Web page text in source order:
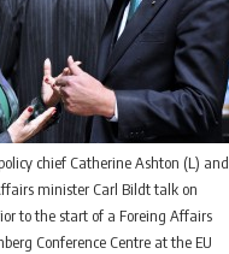
chief Catherine Ashton (L) and
minister Carl Bildt talk on
to the start of a Foreing Affairs
Conference Centre at the EU